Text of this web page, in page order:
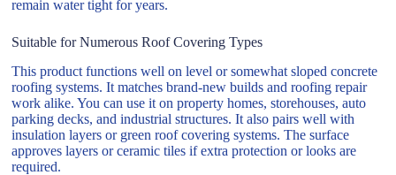
remain water tight for years.
Suitable for Numerous Roof Covering Types
This product functions well on level or somewhat sloped concrete
roofing systems. It matches brand-new builds and roofing repair
work alike. You can use it on property homes, storehouses, auto
parking decks, and industrial structures. It also pairs well with
insulation layers or green roof covering systems. The surface
approves layers or ceramic tiles if extra protection or looks are
required.